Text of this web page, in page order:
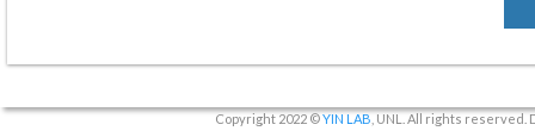
Copyright 2022 ©YIN LAB , UNL. All rights